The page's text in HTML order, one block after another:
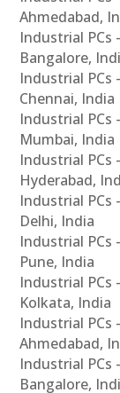
Ahmedabad,
Industrial PCs
Bangalore,
Industrial PCs
Chennai, India
Industrial PCs
Mumbai, India
Industrial PCs
Hyderabad,
Industrial PCs
Delhi, India
Industrial PCs
Pune, India
Industrial PCs
Kolkata, India
Industrial PCs
Ahmedabad,
Industrial PCs
Bangalore,